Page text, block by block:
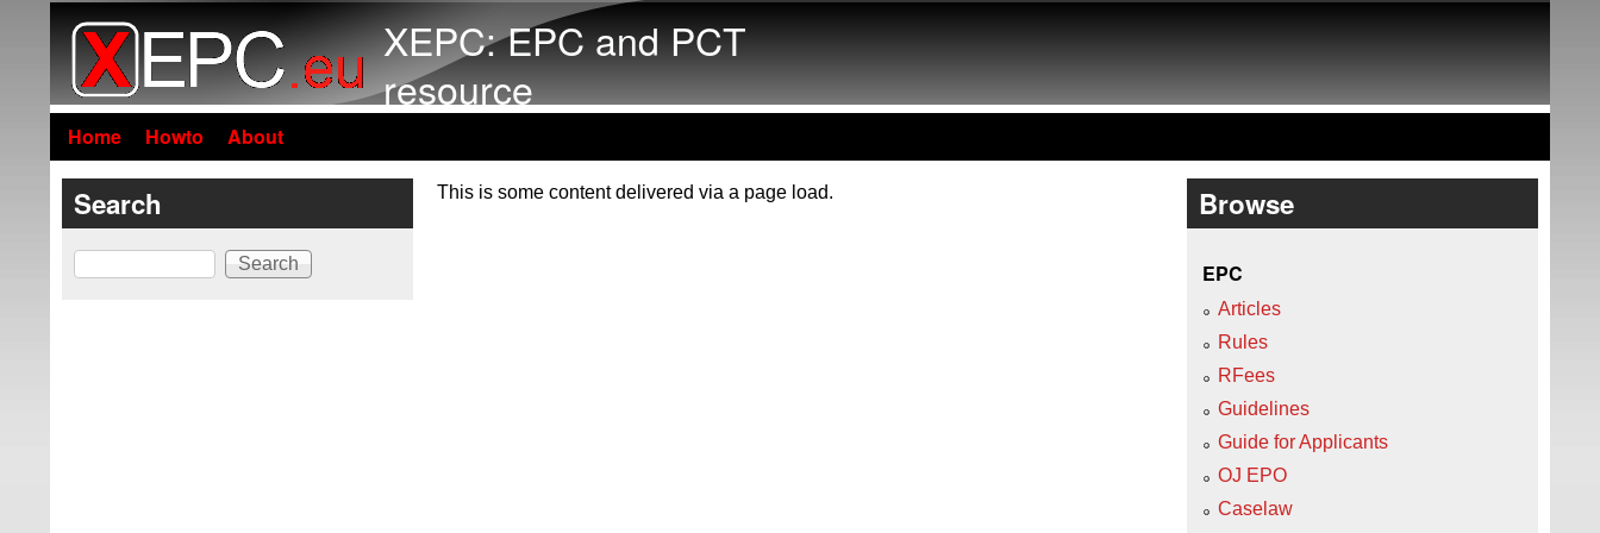
XEPC: EPC and PCT
resource
Home Howto About
This is some content delivered via a page load.
Search
Search
Browse
EPC
Articles
Rules
RFees
Guidelines
Guide for Applicants
OJ EPO
Caselaw